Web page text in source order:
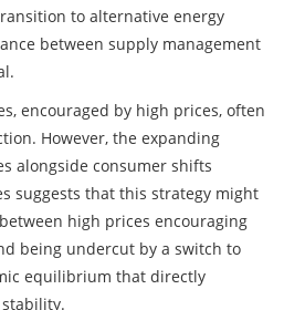
to alternative energy
between supply management
encouraged by high prices, often
However, the expanding
alongside consumer shifts
suggests that this strategy might
high prices encouraging
being undercut by a switch to
equilibrium that directly